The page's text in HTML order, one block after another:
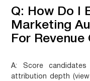
Q: How Do I
Marketing
For Revenue
A:
Score
attribution depth